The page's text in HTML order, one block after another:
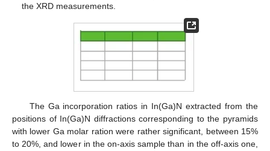
the XRD measurements.
The Ga incorporation ratios in In(Ga)N extracted from the
positions of In(Ga)N diffractions corresponding to the pyramids
with lower Ga molar ration were rather significant, between 15%
to 20%, and lower in the on-axis sample than in the off-axis one,